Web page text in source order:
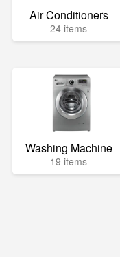
Air Conditioners
24 items
Washing Machine
19 items